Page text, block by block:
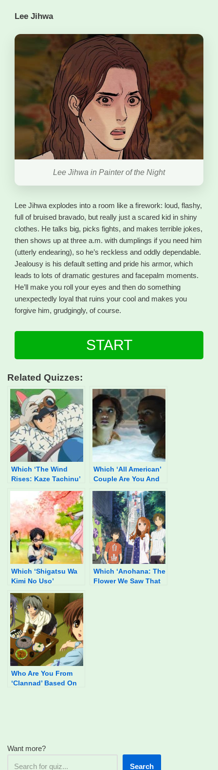
Lee Jihwa
Lee Jihwa in Painter of the Night
Lee Jihwa explodes into a room like a firework: loud, flashy,
full of bruised bravado, but really just a scared kid in shiny
clothes. He talks big, picks fights, and makes terrible jokes,
then shows up at three a.m. with dumplings if you need him
(utterly endearing), so he’s reckless and oddly dependable.
Jealousy is his default setting and pride his armor, which
leads to lots of dramatic gestures and facepalm moments.
He’ll make you roll your eyes and then do something
unexpectedly loyal that ruins your cool and makes you
forgive him, grudgingly, of course.
START
Related Quizzes:
Which ‘The Wind
Rises: Kaze Tachinu’
Which ‘All American’
Couple Are You And
Which ‘Shigatsu Wa
Kimi No Uso’
Which ‘Anohana: The
Flower We Saw That
Who Are You From
‘Clannad’ Based On
Want more?
Search